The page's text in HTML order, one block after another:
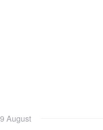
9 August